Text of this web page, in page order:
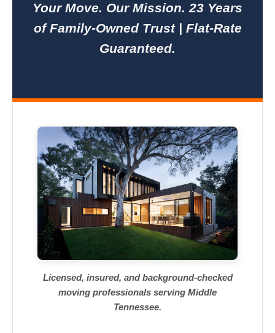
Your Move. Our Mission. 23 Years
of Family-Owned Trust | Flat-Rate
Guaranteed.
Licensed, insured, and background-checked
moving professionals serving Middle
Tennessee.